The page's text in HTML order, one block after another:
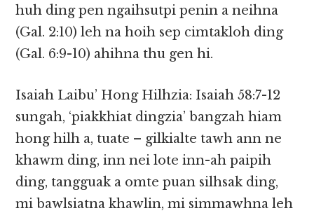
huh ding pen ngaihsutpi penin a neihna
(Gal. 2:10) leh na hoih sep cimtakloh ding
(Gal. 6:9-10) ahihna thu gen hi.
Isaiah Laibu’ Hong Hilhzia: Isaiah 58:7-12
sungah, ‘piakkhiat dingzia’ bangzah hiam
hong hilh a, tuate – gilkialte tawh ann ne
khawm ding, inn nei lote inn-ah paipih
ding, tangguak a omte puan silhsak ding,
mi bawlsiatna khawlin, mi simmawhna leh